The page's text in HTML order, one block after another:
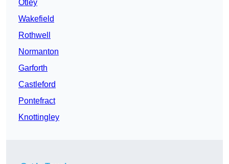
Otley
Wakefield
Rothwell
Normanton
Garforth
Castleford
Pontefract
Knottingley